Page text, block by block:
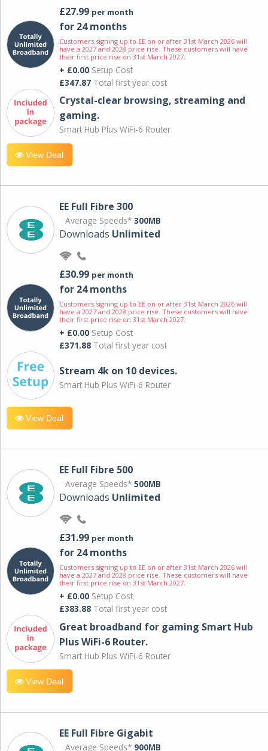
£27.99 per month
for 24 months
Customers signing up to EE on or after 31st March 2026 will
have a 2027 and 2028 price rise. These customers will have
their first price rise on 31st March 2027.
+ £0.00 Setup Cost
£347.87 Total first year cost
Crystal-clear browsing, streaming and
gaming.
Smart Hub Plus WiFi-6 Router
View Deal
EE Full Fibre 300
Average Speeds* 300MB
Downloads Unlimited
£30.99 per month
for 24 months
Customers signing up to EE on or after 31st March 2026 will
have a 2027 and 2028 price rise. These customers will have
their first price rise on 31st March 2027.
+ £0.00 Setup Cost
£371.88 Total first year cost
Stream 4k on 10 devices.
Smart Hub Plus WiFi-6 Router
View Deal
EE Full Fibre 500
Average Speeds* 500MB
Downloads Unlimited
£31.99 per month
for 24 months
Customers signing up to EE on or after 31st March 2026 will
have a 2027 and 2028 price rise. These customers will have
their first price rise on 31st March 2027.
+ £0.00 Setup Cost
£383.88 Total first year cost
Great broadband for gaming Smart Hub
Plus WiFi-6 Router.
Smart Hub Plus WiFi-6 Router
View Deal
EE Full Fibre Gigabit
Average Speeds* 900MB